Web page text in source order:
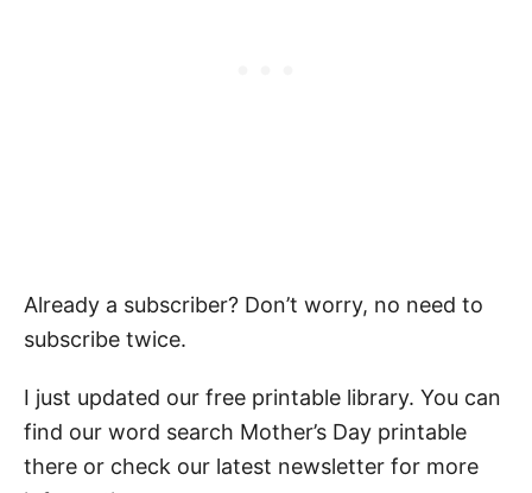
Already a subscriber? Don’t worry, no need to
subscribe twice.
I just updated our free printable library. You can
find our word search Mother’s Day printable
there or check our latest newsletter for more